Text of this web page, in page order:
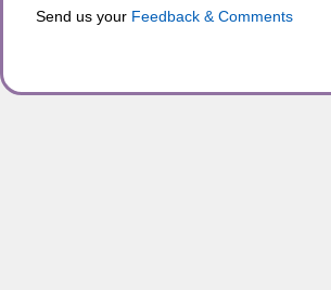
Send us your Feedback & Comments